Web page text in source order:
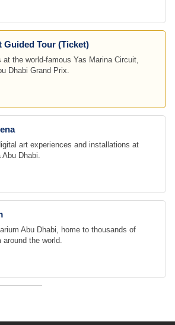
Guided Tour (Ticket)
the world-famous Yas Marina Circuit,
Dhabi Grand Prix.
art experiences and installations at
Dhabi.
Abu Dhabi, home to thousands of
the world.